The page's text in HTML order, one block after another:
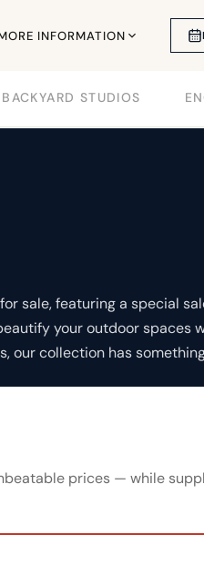
INFORMATION
BACKYARD STUDIOS
sale, featuring a special
your outdoor spaces
our collection has
prices — while